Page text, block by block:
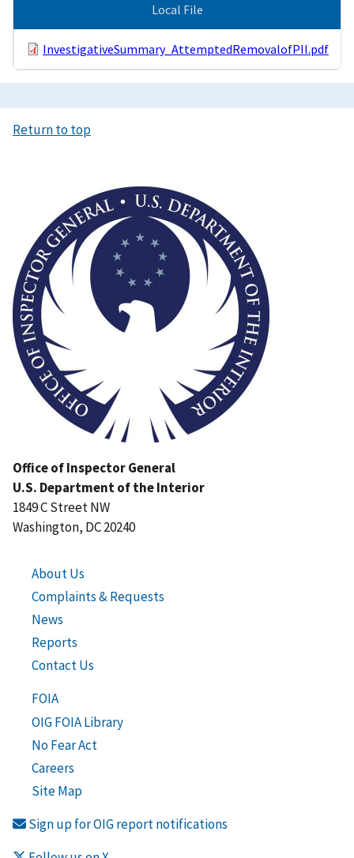
Local File
InvestigativeSummary_AttemptedRemovalofPII.pdf
Return to top
Office of Inspector General
U.S. Department of the Interior
1849 C Street NW
Washington, DC 20240
About Us
Complaints & Requests
News
Reports
Contact Us
FOIA
OIG FOIA Library
No Fear Act
Careers
Site Map
Sign up for OIG report notifications